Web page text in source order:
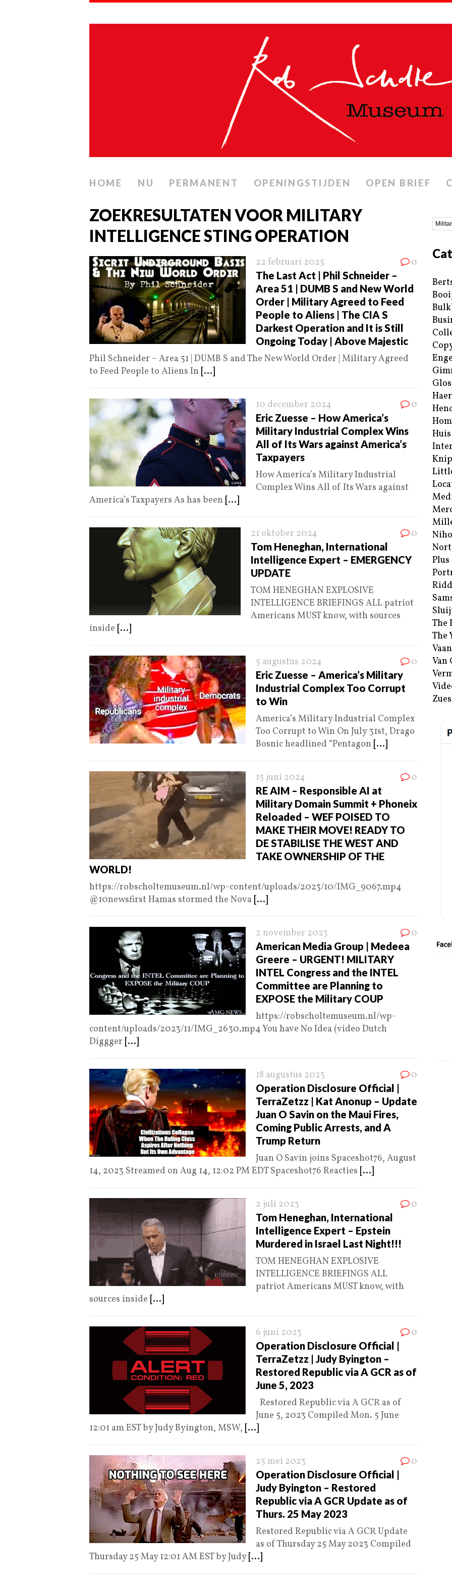
HOME NU PERMANENT OPENINGSTIJDEN OPEN BRIEF
ZOEKRESULTATEN VOOR MILITARY
INTELLIGENCE STING OPERATION
22 februari 2025 0
The Last Act | Phil Schneider –
Area 51 | DUMB S and New World
Order | Military Agreed to Feed
People to Aliens | The CIA S
Darkest Operation and It is Still
Ongoing Today | Above Majestic
Phil Schneider – Area 51 | DUMB S and The New World Order | Military Agreed
to Feed People to Aliens In [...]
10 december 2024 0
Eric Zuesse – How America’s
Military Industrial Complex Wins
All of Its Wars against America’s
Taxpayers
How America’s Military Industrial
Complex Wins All of Its Wars against
America’s Taxpayers As has been [...]
21 oktober 2024 0
Tom Heneghan, International
Intelligence Expert – EMERGENCY
UPDATE
TOM HENEGHAN EXPLOSIVE
INTELLIGENCE BRIEFINGS ALL patriot
Americans MUST know, with sources
inside [...]
5 augustus 2024 0
Eric Zuesse – America’s Military
Industrial Complex Too Corrupt
to Win
America’s Military Industrial Complex
Too Corrupt to Win On July 31st, Drago
Bosnic headlined “Pentagon [...]
15 juni 2024 0
RE AIM – Responsible AI at
Military Domain Summit + Phoneix
Reloaded – WEF POISED TO
MAKE THEIR MOVE! READY TO
DE STABILISE THE WEST AND
TAKE OWNERSHIP OF THE
WORLD!
https://robscholtemuseum.nl/wp-content/uploads/2023/10/IMG_9067.mp4
@10newsfirst Hamas stormed the Nova [...]
2 november 2023 0
American Media Group | Medeea
Greere – URGENT! MILITARY
INTEL Congress and the INTEL
Committee are Planning to
EXPOSE the Military COUP
https://robscholtemuseum.nl/wp-
content/uploads/2023/11/IMG_2630.mp4 You have No Idea (video Dutch
Diggger [...]
18 augustus 2023 0
Operation Disclosure Official |
TerraZetzz | Kat Anonup – Update
Juan O Savin on the Maui Fires,
Coming Public Arrests, and A
Trump Return
Juan O Savin joins Spaceshot76, August
14, 2023 Streamed on Aug 14, 12:02 PM EDT Spaceshot76 Reacties [...]
2 juli 2023 0
Tom Heneghan, International
Intelligence Expert – Epstein
Murdered in Israel Last Night!!!
TOM HENEGHAN EXPLOSIVE
INTELLIGENCE BRIEFINGS ALL
patriot Americans MUST know, with
sources inside [...]
6 juni 2023 0
Operation Disclosure Official |
TerraZetzz | Judy Byington –
Restored Republic via A GCR as of
June 5, 2023
Restored Republic via A GCR as of
June 5, 2023 Compiled Mon. 5 June
12:01 am EST by Judy Byington, MSW, [...]
25 mei 2023 0
Operation Disclosure Official |
Judy Byington – Restored
Republic via A GCR Update as of
Thurs. 25 May 2023
Restored Republic via A GCR Update
as of Thursday 25 May 2023 Compiled
Thursday 25 May 12:01 AM EST by Judy [...]
Plus
The
The
Van